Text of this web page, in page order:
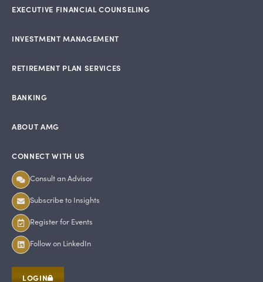
EXECUTIVE FINANCIAL COUNSELING
INVESTMENT MANAGEMENT
RETIREMENT PLAN SERVICES
BANKING
ABOUT AMG
CONNECT WITH US
Consult an Advisor
Subscribe to Insights
Register for Events
Follow on LinkedIn
LOGIN